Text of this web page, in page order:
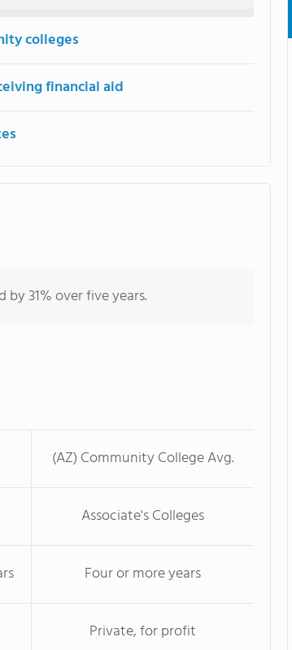
colleges
financial aid
31% over five years.
(AZ) Community College Avg.
Associate's Colleges
Four or more years
Private, for profit